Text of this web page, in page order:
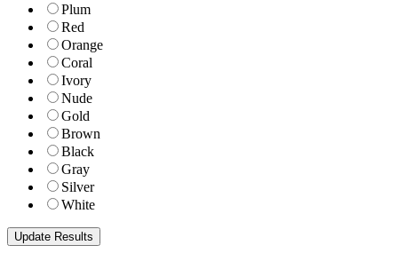
Plum
Red
Orange
Coral
Ivory
Nude
Gold
Brown
Black
Gray
Silver
White